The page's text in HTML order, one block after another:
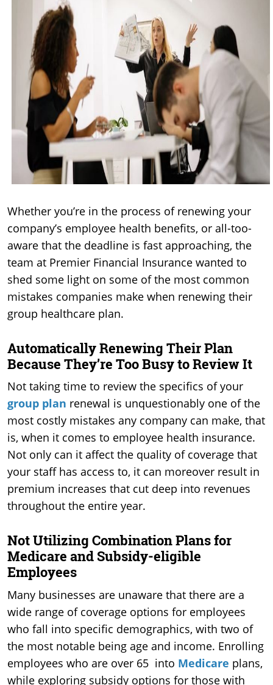
Whether you’re in the process of renewing your
company’s employee health benefits, or all-too-
aware that the deadline is fast approaching, the
team at Premier Financial Insurance wanted to
shed some light on some of the most common
mistakes companies make when renewing their
group healthcare plan.
Automatically Renewing Their Plan
Because They’re Too Busy to Review It
Not taking time to review the specifics of your
group plan renewal is unquestionably one of the
most costly mistakes any company can make, that
is, when it comes to employee health insurance.
Not only can it affect the quality of coverage that
your staff has access to, it can moreover result in
premium increases that cut deep into revenues
throughout the entire year.
Not Utilizing Combination Plans for
Medicare and Subsidy-eligible
Employees
Many businesses are unaware that there are a
wide range of coverage options for employees
who fall into specific demographics, with two of
the most notable being age and income. Enrolling
employees who are over 65 into Medicare plans,
while exploring subsidy options for those with